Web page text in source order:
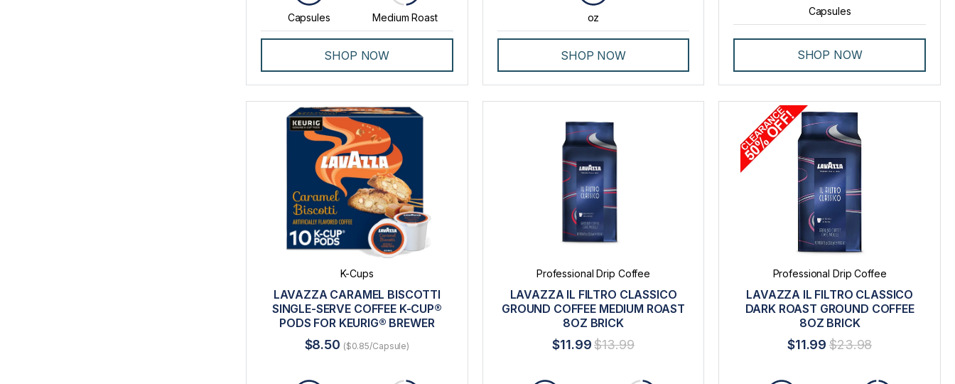
Capsules Medium Roast
SHOP NOW
oz
SHOP NOW
Capsules
SHOP NOW
K-Cups
LAVAZZA CARAMEL BISCOTTI
SINGLE-SERVE COFFEE K-CUP®
PODS FOR KEURIG® BREWER
$8.50 ($0.85/Capsule)
Professional Drip Coffee
LAVAZZA IL FILTRO CLASSICO
GROUND COFFEE MEDIUM ROAST
8OZ BRICK
$11.99 $13.99
Professional Drip Coffee
LAVAZZA IL FILTRO CLASSICO
DARK ROAST GROUND COFFEE
8OZ BRICK
$11.99 $23.98